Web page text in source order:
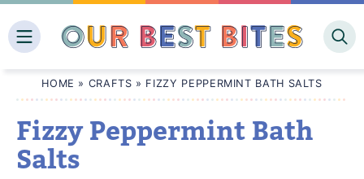
to
HOME » CRAFTS » FIZZY PEPPERMINT BATH SALTS
Fizzy Peppermint Bath
Salts